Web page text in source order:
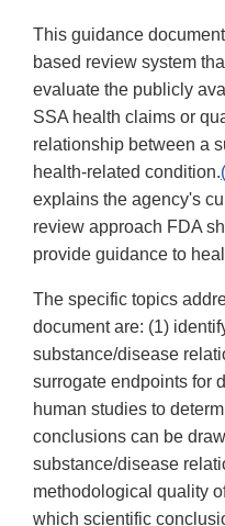
This guidance
based review system
evaluate the publicly
SSA health claims or
relationship between a
health-related condition.
explains the agency's
review approach FDA
provide guidance to
The specific topics
document are: (1)
substance/disease
surrogate endpoints for
human studies to
conclusions can be
substance/disease
methodological quality
which scientific